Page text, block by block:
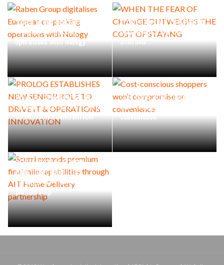
Raben Group digitalises
European co-packing
operations with Nulogy
WHEN THE FEAR OF CHANGE
OUTWEIGHS THE COST OF
STAYING
PROLOG ESTABLISHES NEW
SENIOR ROLE TO DRIVE IT &
OPERATIONS INNOVATION
Cost-conscious shoppers
won’t compromise on
convenience
Scurri expands premium
final mile capabilities
through AIT Home Delivery
partnership